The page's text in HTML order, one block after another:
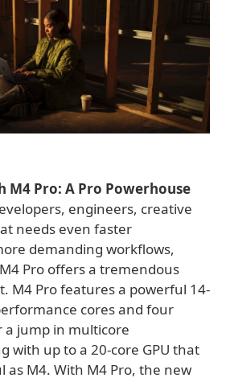
M4 Pro: A Pro Powerhouse
engineers, creative
needs even faster
demanding workflows,
Pro offers a tremendous
M4 Pro features a powerful 14-
cores and four
a jump in multicore
with up to a 20-core GPU that
as M4. With M4 Pro, the new